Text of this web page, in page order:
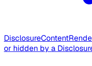
DisclosureContent
or hidden by a